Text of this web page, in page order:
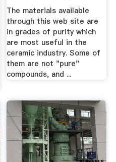
The materials available
through this web site are
in grades of purity which
are most useful in the
ceramic industry. Some of
them are not "pure"
compounds, and ...